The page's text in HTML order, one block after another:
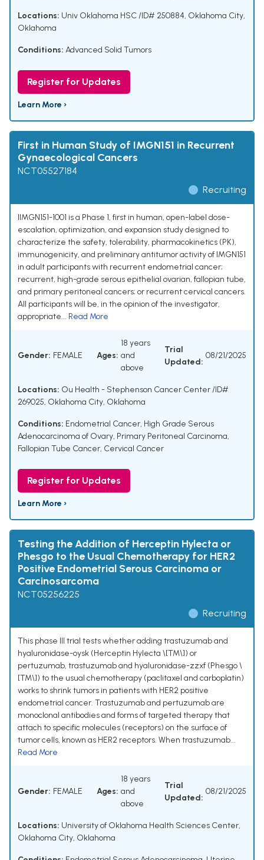
Locations: Univ Oklahoma HSC /ID# 250884, Oklahoma City,
Oklahoma
Conditions: Advanced Solid Tumors
Register for Updates
Learn More ›
First in Human Study of IMGN151 in Recurrent
Gynaecological Cancers
NCT05527184
Recruiting
IIMGN151-1001 is a Phase 1, first in human, open-label dose-
escalation, optimization, and expansion study designed to
characterize the safety, tolerability, pharmacokinetics (PK),
immunogenicity, and preliminary antitumor activity of IMGN151
in adult participants with recurrent endometrial cancer;
recurrent, high-grade serous epithelial ovarian, fallopian tube,
and primary peritoneal cancers; or recurrent cervical cancers.
All participants will be, in the opinion of the investigator,
appropriate... Read More
Gender: FEMALE Ages:
18 years
and
above
Trial
Updated:
08/21/2025
Locations: Ou Health - Stephenson Cancer Center /ID#
269025, Oklahoma City, Oklahoma
Conditions: Endometrial Cancer, High Grade Serous
Adenocarcinoma of Ovary, Primary Peritoneal Carcinoma,
Fallopian Tube Cancer, Cervical Cancer
Register for Updates
Learn More ›
Testing the Addition of Herceptin Hylecta or
Phesgo to the Usual Chemotherapy for HER2
Positive Endometrial Serous Carcinoma or
Carcinosarcoma
NCT05256225
Recruiting
This phase III trial tests whether adding trastuzumab and
hyaluronidase-oysk (Herceptin Hylecta \[TM\]) or
pertuzumab, trastuzumab and hyaluronidase-zzxf (Phesgo \
[TM\]) to the usual chemotherapy (paclitaxel and carboplatin)
works to shrink tumors in patients with HER2 positive
endometrial cancer. Trastuzumab and pertuzumab are
monoclonal antibodies and forms of targeted therapy that
attach to specific molecules (receptors) on the surface of
tumor cells, known as HER2 receptors. When trastuzumab...
Read More
Gender: FEMALE Ages:
18 years
and
above
Trial
Updated:
08/21/2025
Locations: University of Oklahoma Health Sciences Center,
Oklahoma City, Oklahoma